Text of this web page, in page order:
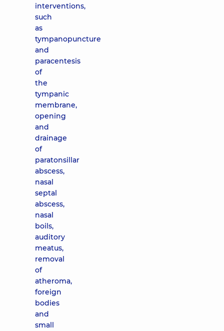
interventions,
such
as
tympanopuncture
and
paracentesis
of
the
tympanic
membrane,
opening
and
drainage
of
paratonsillar
abscess,
nasal
septal
abscess,
nasal
boils,
auditory
meatus,
removal
of
atheroma,
foreign
bodies
and
small